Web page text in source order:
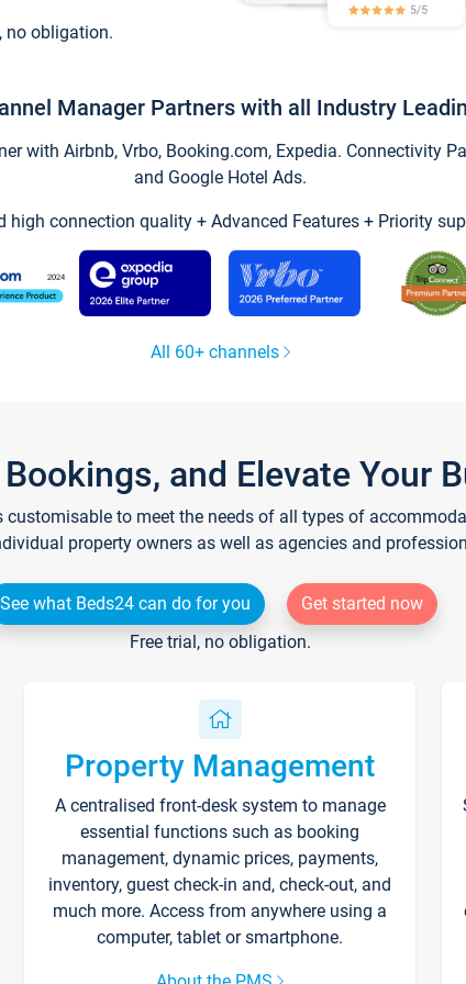
no obligation.
Manager Partners with all Industry
with Airbnb, Vrbo, Booking.com, Expedia. Connectivity
and Google Hotel Ads.
high connection quality + Advanced Features + Priority
All 60+ channels
and Elevate Your
to meet the needs of all types of
property owners as well as agencies and
See what Beds24 can do for you
Get started now
Free trial, no obligation.
Property Management
A centralised front-desk system to manage
essential functions such as booking
management, dynamic prices, payments,
inventory, guest check-in and, check-out, and
much more. Access from anywhere using a
computer, tablet or smartphone.